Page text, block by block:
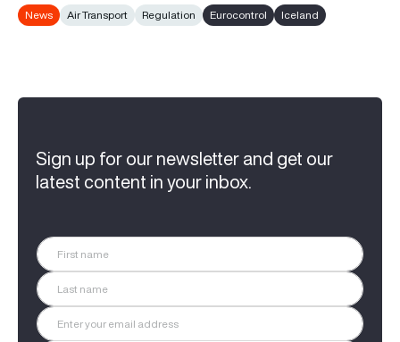
News Air Transport Regulation Eurocontrol Iceland
Sign up for our newsletter and get our
latest content in your inbox.